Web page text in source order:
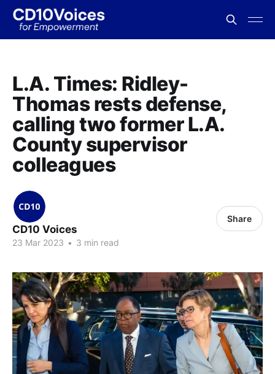
L.A. Times: Ridley-
Thomas rests defense,
calling two former L.A.
County supervisor
colleagues
CD10 Voices
23 Mar 2023 • 3 min read
Share